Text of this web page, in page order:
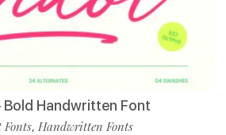
Bold Handwritten Font
Fonts, Handwritten Fonts